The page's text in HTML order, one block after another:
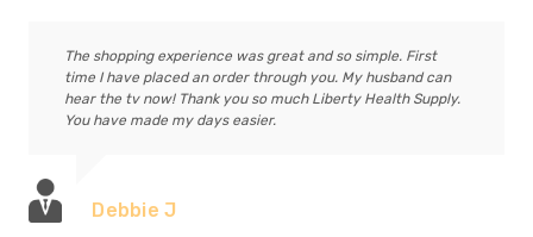
The shopping experience was great and so simple. First
time I have placed an order through you. My husband can
hear the tv now! Thank you so much Liberty Health Supply.
You have made my days easier.
Debbie J